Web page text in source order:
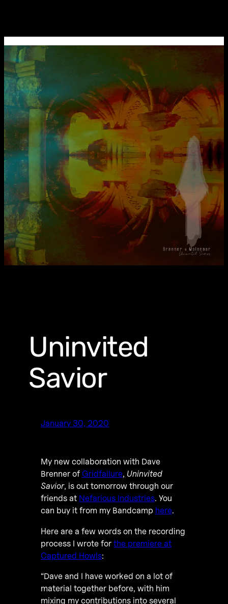
Uninvited
Savior
January 30, 2020
My new collaboration with Dave
Brenner of Gridfailure, Uninvited
Savior, is out tomorrow through our
friends at Nefarious Industries. You
can buy it from my Bandcamp here.
Here are a few words on the recording
process I wrote for the premiere at
Captured Howls:
“Dave and I have worked on a lot of
material together before, with him
mixing my contributions into several